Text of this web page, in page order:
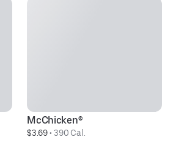
McChicken®
$3.69 • 390 Cal.